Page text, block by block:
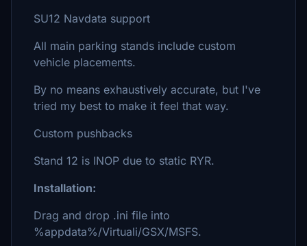
SU12 Navdata support
All main parking stands include custom
vehicle placements.
By no means exhaustively accurate, but I've
tried my best to make it feel that way.
Custom pushbacks
Stand 12 is INOP due to static RYR.
Installation:
Drag and drop .ini file into
%appdata%/Virtuali/GSX/MSFS.